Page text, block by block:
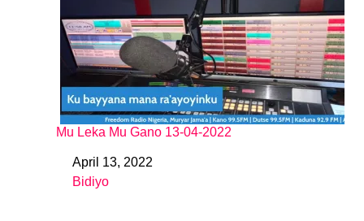
Mu Leka Mu Gano 13-04-2022
DateApril 13, 2022
In relation to
Bidiyo